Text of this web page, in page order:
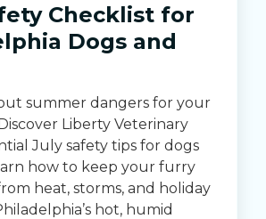
Checklist for
Dogs and
summer dangers for your
Liberty Veterinary
July safety tips for dogs
how to keep your furry
heat, storms, and holiday
hot, humid